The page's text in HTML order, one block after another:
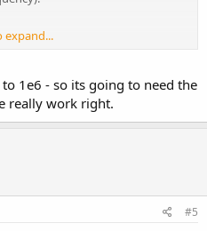
0 -U --ifile
set the frequency. It had the
tune to the 0.8875e6 frequency
zero. There ,also, does not
playing the file - it does it
expand...
1e6 - so its going to need the
really work right.
#5